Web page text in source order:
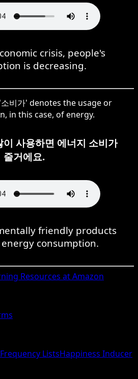
crisis, people's
is decreasing.
비가' denotes the usage or
in this case, of energy.
사용하면 에너지 소비가
줄거에요.
friendly products
consumption.
Resources at Amazon
Frequency ListsHappiness Inducer